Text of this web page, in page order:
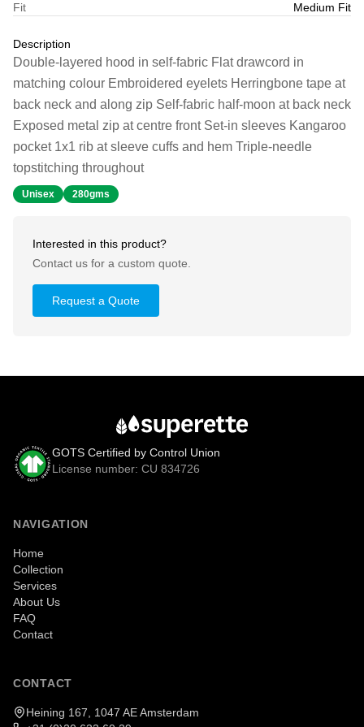
Fit Medium Fit
Description
Double-layered hood in self-fabric Flat drawcord in
matching colour Embroidered eyelets Herringbone tape at
back neck and along zip Self-fabric half-moon at back neck
Exposed metal zip at centre front Set-in sleeves Kangaroo
pocket 1x1 rib at sleeve cuffs and hem Triple-needle
topstitching throughout
Unisex 280gms
Interested in this product?
Contact us for a custom quote.
Request a Quote
GOTS Certified by Control Union
License number: CU 834726
NAVIGATION
Home
Collection
Services
About Us
FAQ
Contact
CONTACT
Heining 167, 1047 AE Amsterdam